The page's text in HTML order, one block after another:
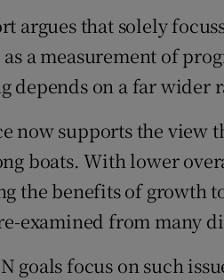
argues that solely
a measurement of
depends on a far wider
now supports the view
boats. With lower
the benefits of growth
examined from many
goals focus on such